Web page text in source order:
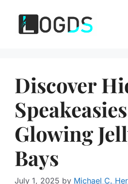
content
Discover
Glowing
Bays
July 1, 2025 by Michael C.